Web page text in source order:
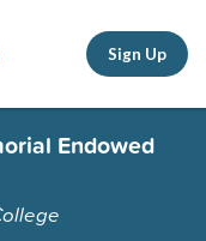
Sign Up
Endowed